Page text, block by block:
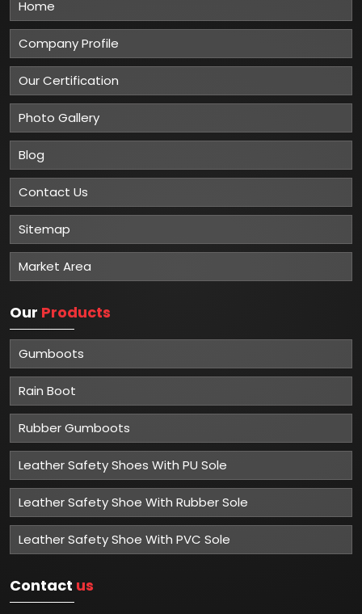
Home
Company Profile
Our Certification
Photo Gallery
Blog
Contact Us
Sitemap
Market Area
Our Products
Gumboots
Rain Boot
Rubber Gumboots
Leather Safety Shoes With PU Sole
Leather Safety Shoe With Rubber Sole
Leather Safety Shoe With PVC Sole
Contact us